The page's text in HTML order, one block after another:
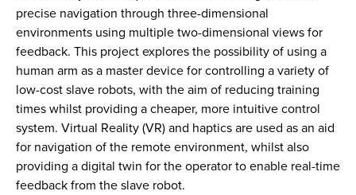
precise navigation through three-dimensional
environments using multiple two-dimensional views for
feedback. This project explores the possibility of using a
human arm as a master device for controlling a variety of
low-cost slave robots, with the aim of reducing training
times whilst providing a cheaper, more intuitive control
system. Virtual Reality (VR) and haptics are used as an aid
for navigation of the remote environment, whilst also
providing a digital twin for the operator to enable real-time
feedback from the slave robot.